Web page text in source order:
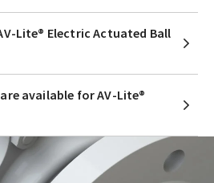
Lite® Electric Actuated Ball
available for AV-Lite®